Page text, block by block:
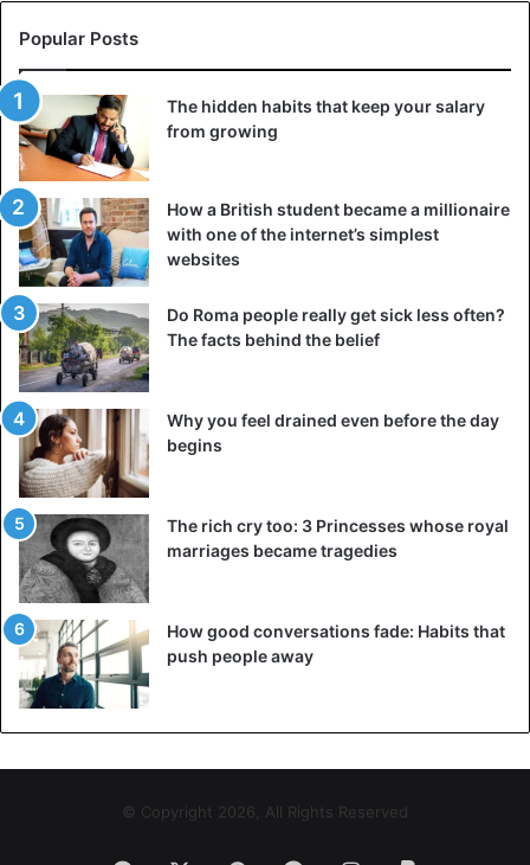
Popular Posts
The hidden habits that keep your salary
from growing
How a British student became a millionaire
with one of the internet’s simplest
websites
Do Roma people really get sick less often?
The facts behind the belief
Why you feel drained even before the day
begins
The rich cry too: 3 Princesses whose royal
marriages became tragedies
How good conversations fade: Habits that
push people away
© Copyright 2026, All Rights Reserved